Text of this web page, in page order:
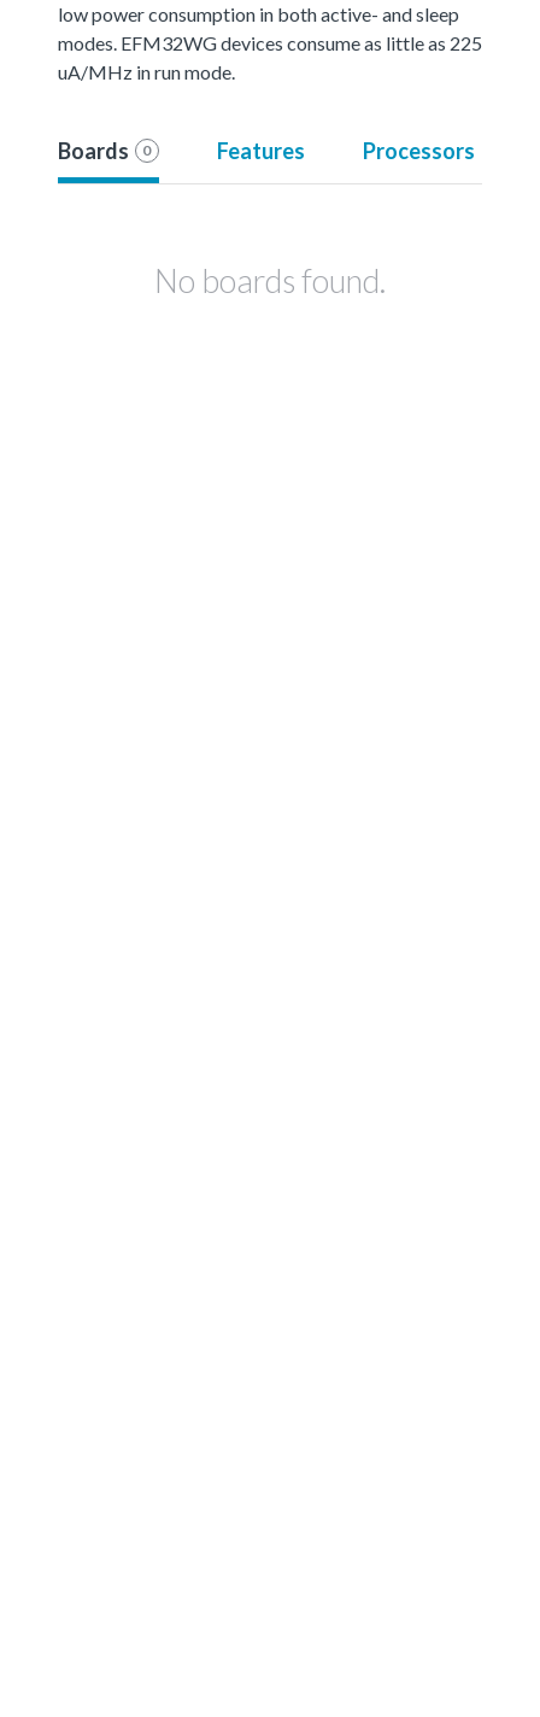
low power consumption in both active- and sleep
modes. EFM32WG devices consume as little as 225
uA/MHz in run mode.
Boards 0 Features Processors
No boards found.